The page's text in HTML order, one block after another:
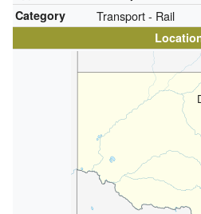
Category Transport - Rail